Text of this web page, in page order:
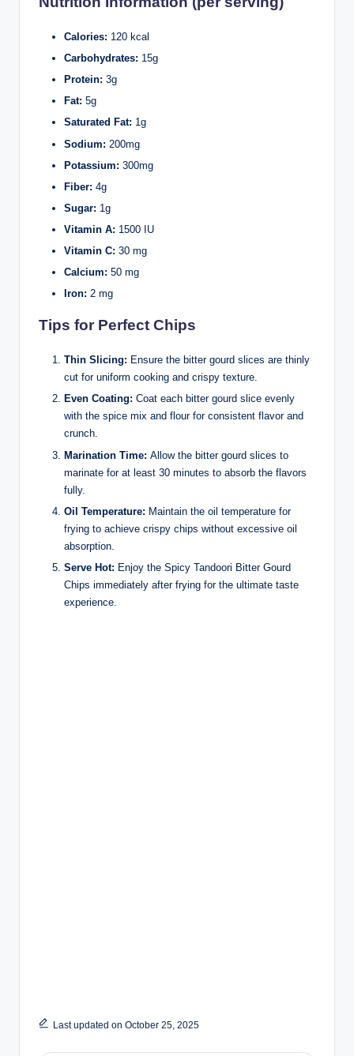
Calories: 120 kcal
Carbohydrates: 15g
Protein: 3g
Fat: 5g
Saturated Fat: 1g
Sodium: 200mg
Potassium: 300mg
Fiber: 4g
Sugar: 1g
Vitamin A: 1500 IU
Vitamin C: 30 mg
Calcium: 50 mg
Iron: 2 mg
Tips for Perfect Chips
Thin Slicing: Ensure the bitter gourd slices are thinly
cut for uniform cooking and crispy texture.
Even Coating: Coat each bitter gourd slice evenly
with the spice mix and flour for consistent flavor and
crunch.
Marination Time: Allow the bitter gourd slices to
marinate for at least 30 minutes to absorb the flavors
fully.
Oil Temperature: Maintain the oil temperature for
frying to achieve crispy chips without excessive oil
absorption.
Serve Hot: Enjoy the Spicy Tandoori Bitter Gourd
Chips immediately after frying for the ultimate taste
experience.
Last updated on October 25, 2025